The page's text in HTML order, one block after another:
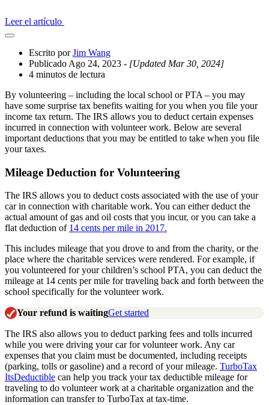
Leer el artículo
Abrir
cajón
compartido
Escrito porJim Wang
Publicado Ago 24, 2023 - [Updated Mar 30, 2024]
4 minutos de lectura
By volunteering – including the local school or PTA – you may
have some surprise tax benefits waiting for you when you file your
income tax return. The IRS allows you to deduct certain expenses
incurred in connection with volunteer work. Below are several
important deductions that you may be entitled to take when you file
your taxes.
Mileage Deduction for Volunteering
The IRS allows you to deduct costs associated with the use of your
car in connection with charitable work. You can either deduct the
actual amount of gas and oil costs that you incur, or you can take a
flat deduction of 14 cents per mile in 2017.
This includes mileage that you drove to and from the charity, or the
place where the charitable services were rendered. For example, if
you volunteered for your children’s school PTA, you can deduct the
mileage at 14 cents per mile for traveling back and forth between the
school specifically for the volunteer work.
Your refund is waitingGet started
The IRS also allows you to deduct parking fees and tolls incurred
while you were driving your car for volunteer work. Any car
expenses that you claim must be documented, including receipts
(parking, tolls or gasoline) and a record of your mileage. TurboTax
ItsDeductible can help you track your tax deductible mileage for
traveling to do volunteer work at a charitable organization and the
information can transfer to TurboTax at tax-time.